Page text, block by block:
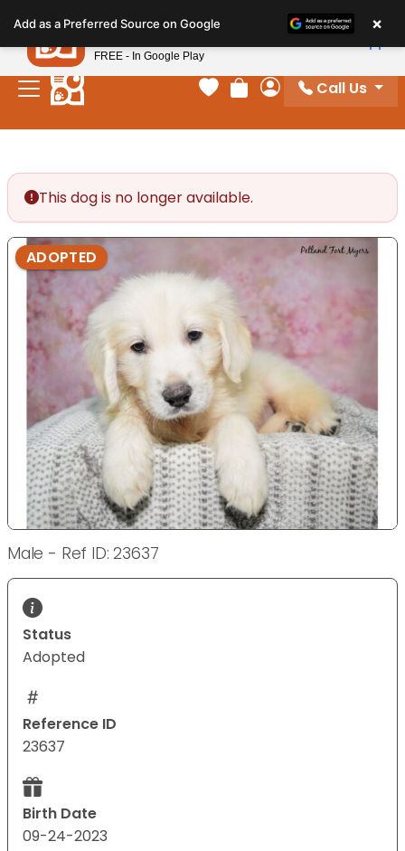
note:
This
website
includes
Your favorites
Review Order
My Account
Call Us
This dog is no longer available.
ADOPTED
Male - Ref ID: 23637
Status
Adopted
Reference ID
23637
Birth Date
09-24-2023
Add as a Preferred Source on Google ×
Petland
FREE - In Google Play